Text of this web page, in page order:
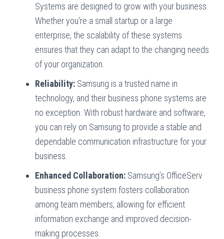
Systems are designed to grow with your business.
Whether you’re a small startup or a large
enterprise, the scalability of these systems
ensures that they can adapt to the changing needs
of your organization.
Reliability: Samsung is a trusted name in
technology, and their business phone systems are
no exception. With robust hardware and software,
you can rely on Samsung to provide a stable and
dependable communication infrastructure for your
business.
Enhanced Collaboration: Samsung’s OfficeServ
business phone system fosters collaboration
among team members, allowing for efficient
information exchange and improved decision-
making processes.